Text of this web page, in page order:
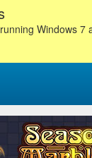
Windows